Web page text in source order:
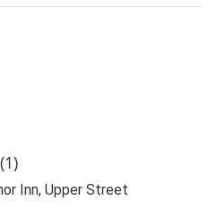
Inn, Upper Street